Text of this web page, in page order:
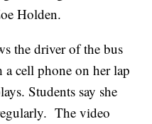
Holden.
the driver of the bus
cell phone on her lap
Students say she
The video